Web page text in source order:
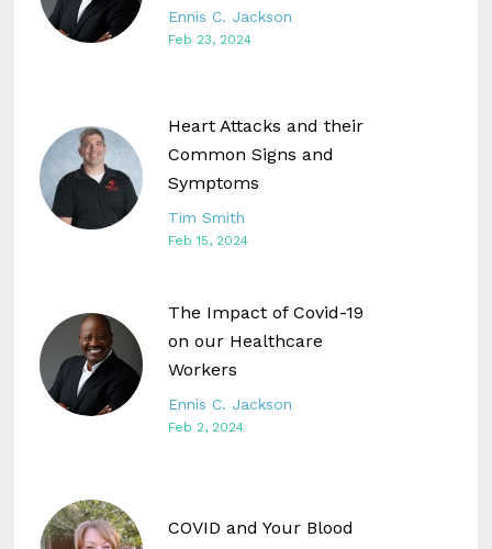
Ennis C. Jackson
Feb 23, 2024
Heart Attacks and their
Common Signs and
Symptoms
Tim Smith
Feb 15, 2024
The Impact of Covid-19
on our Healthcare
Workers
Ennis C. Jackson
Feb 2, 2024
COVID and Your Blood